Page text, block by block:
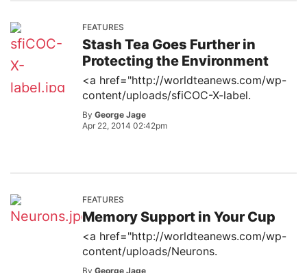
FEATURES
Stash Tea Goes Further in
Protecting the Environment
<a href="http://worldteanews.com/wp-
content/uploads/sfiCOC-X-label.
By George Jage
Apr 22, 2014 02:42pm
FEATURES
Memory Support in Your Cup
<a href="http://worldteanews.com/wp-
content/uploads/Neurons.
By George Jage